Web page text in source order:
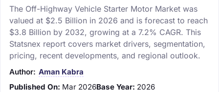
The Off-Highway Vehicle Starter Motor Market was
valued at $2.5 Billion in 2026 and is forecast to reach
$3.8 Billion by 2032, growing at a 7.2% CAGR. This
Statsnex report covers market drivers, segmentation,
pricing, recent developments, and regional outlook.
Author: Aman Kabra
Published On: Mar 2026Base Year: 2026